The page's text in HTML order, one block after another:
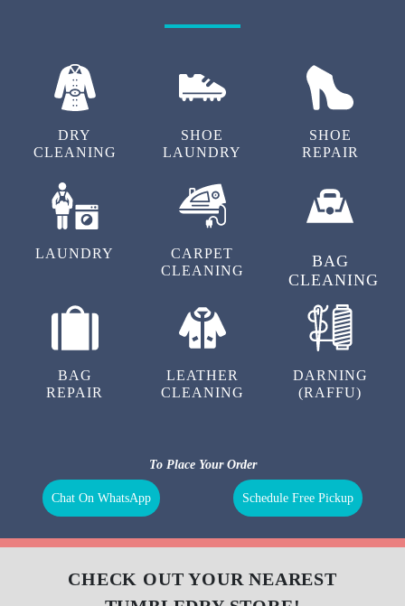
DRY
CLEANING
SHOE
LAUNDRY
SHOE
REPAIR
LAUNDRY
CARPET
CLEANING
BAG
CLEANING
BAG
REPAIR
LEATHER
CLEANING
DARNING
(RAFFU)
To Place Your Order
Chat On WhatsApp Schedule Free Pickup
CHECK OUT YOUR NEAREST